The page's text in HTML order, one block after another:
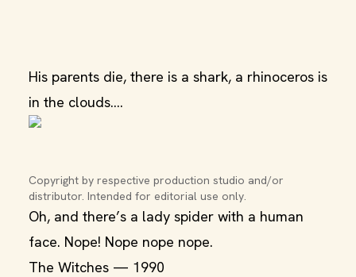
His parents die, there is a shark, a rhinoceros is
in the clouds….
Copyright by respective production studio and/or
distributor. Intended for editorial use only.
Oh, and there’s a lady spider with a human
face. Nope! Nope nope nope.
The Witches — 1990